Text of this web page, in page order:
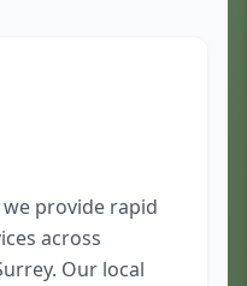
provide rapid
across
Our local